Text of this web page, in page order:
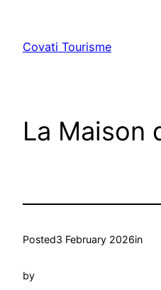
content
Covati Tourisme
La Maison
Posted3 February 2026in
by